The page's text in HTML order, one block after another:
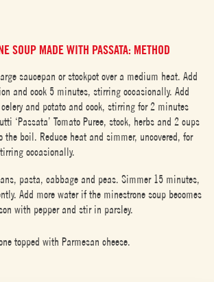
SOUP MADE WITH PASSATA: METHOD
saucepan or stockpot over a medium heat. Add
and cook 5 minutes, stirring occasionally. Add
and potato and cook, stirring for 2 minutes
‘Passata’ Tomato Puree, stock, herbs and 2 cups
the boil. Reduce heat and simmer, uncovered, for
occasionally.
pasta, cabbage and peas. Simmer 15 minutes,
Add more water if the minestrone soup becomes
with pepper and stir in parsley.
topped with Parmesan cheese.